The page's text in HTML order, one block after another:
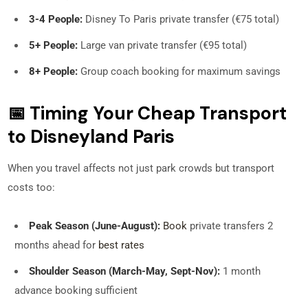
3-4 People: Disney To Paris private transfer (€75 total)
5+ People: Large van private transfer (€95 total)
8+ People: Group coach booking for maximum savings
📅 Timing Your Cheap Transport
to Disneyland Paris
When you travel affects not just park crowds but transport
costs too:
Peak Season (June-August): Book private transfers 2
months ahead for best rates
Shoulder Season (March-May, Sept-Nov): 1 month
advance booking sufficient